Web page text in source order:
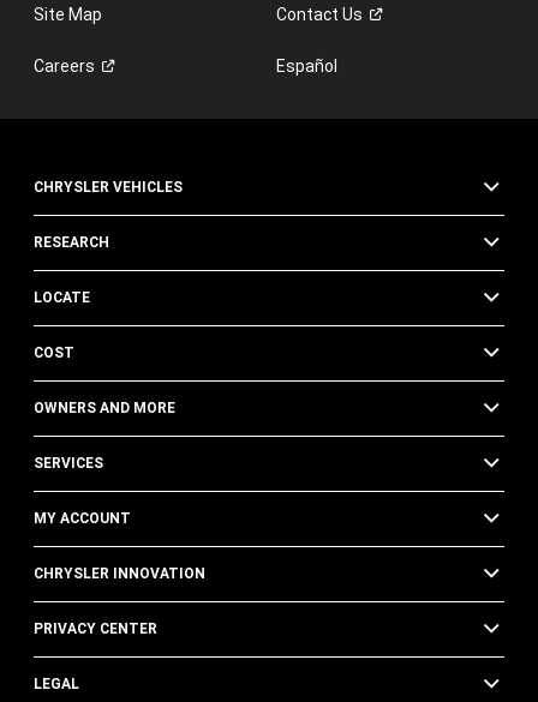
Site Map ContactUs
Careers Español
CHRYSLER VEHICLES
RESEARCH
LOCATE
COST
OWNERS AND MORE
SERVICES
MY ACCOUNT
CHRYSLER INNOVATION
PRIVACY CENTER
LEGAL